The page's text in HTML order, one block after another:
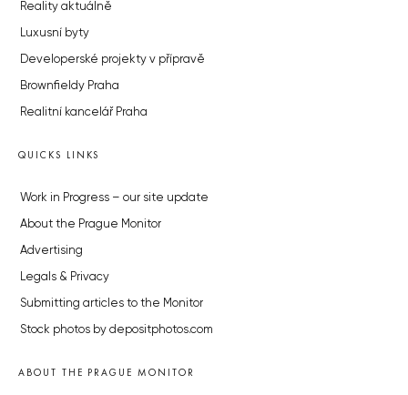
Reality aktuálně
Luxusní byty
Developerské projekty v přípravě
Brownfieldy Praha
Realitní kancelář Praha
QUICKS LINKS
Work in Progress – our site update
About the Prague Monitor
Advertising
Legals & Privacy
Submitting articles to the Monitor
Stock photos by depositphotos.com
ABOUT THE PRAGUE MONITOR